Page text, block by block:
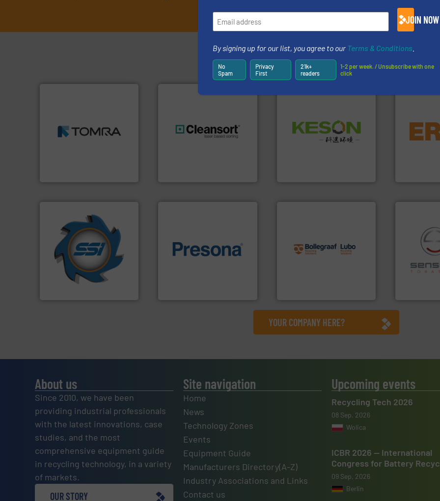
Partners
for mixed waste
management industries
including metal, plastics,
resources for future
generations.More info ➜
Provider of Comprehensive
Solutions for Low-carbon
and Recovery of Solid
Waste.More info ➜
detection
feeding,
conveying
At Shredding Systems Inc
(SSI), we have been at the
forefront of engineering
and manufacturing the
world's leading industrial
shredders and compactors
for over 40 years.More info
technology for efficient
baling of the most varieties
of material.
processes and
manufacturing, installing,
and commissioning turnkey
sorting
sorting
recycling.
YOUR COMPANY HERE?
About us
Since 2010, we have been
providing industrial professionals
with the latest innovations, case
studies, and the most
comprehensive equipment guide
in recycling technology, in a variety
of markets.
OUR STORY
Site navigation
Home
News
Technology Zones
Events
Equipment Guide
Manufacturers Directory(A-Z)
Industry Associations and Links
Contact us
Upcoming events
Recycling Tech 2026
08 Sep, 2026
Wolica
ICBR 2026 — International
Congress for Battery
09 Sep, 2026
Berlin
JOIN NOW
By signing up for our list, you agree to our Terms & Conditions
No
Spam
Privacy
First
21k+
readers
1-2 per week. / Unsubscribe with one
click